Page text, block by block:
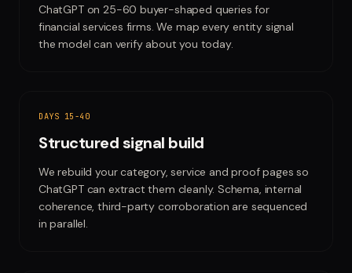
ChatGPT on 25-60 buyer-shaped queries for
financial services firms. We map every entity signal
the model can verify about you today.
DAYS 15-40
Structured signal build
We rebuild your category, service and proof pages so
ChatGPT can extract them cleanly. Schema, internal
coherence, third-party corroboration are sequenced
in parallel.